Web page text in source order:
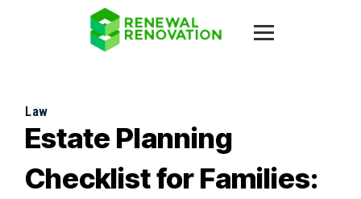
Law
Estate Planning
Checklist for Families: